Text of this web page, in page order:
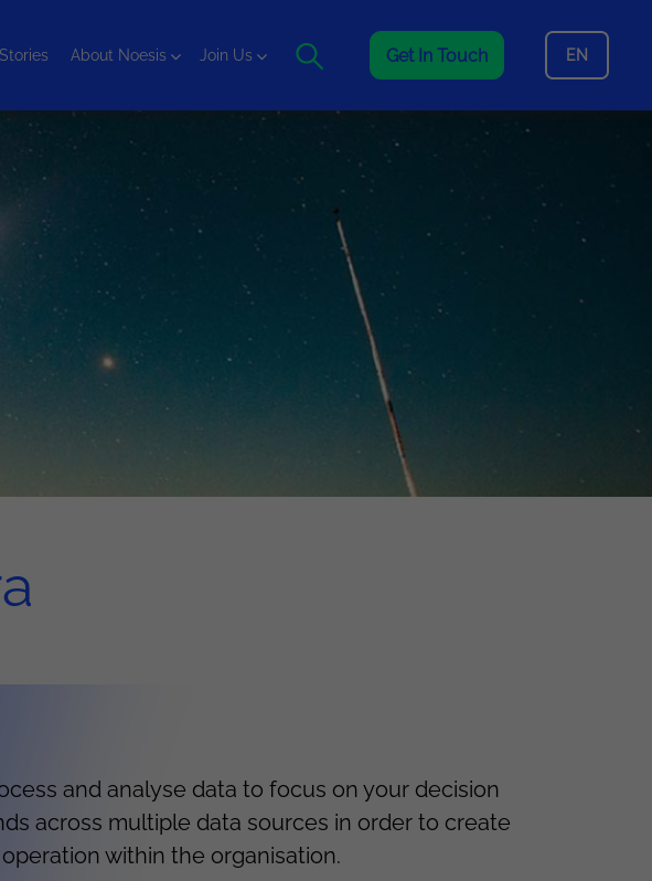
About Noesis Join Us Get In Touch EN
and analyse data to focus on your decision
across multiple data sources in order to create
within the organisation.